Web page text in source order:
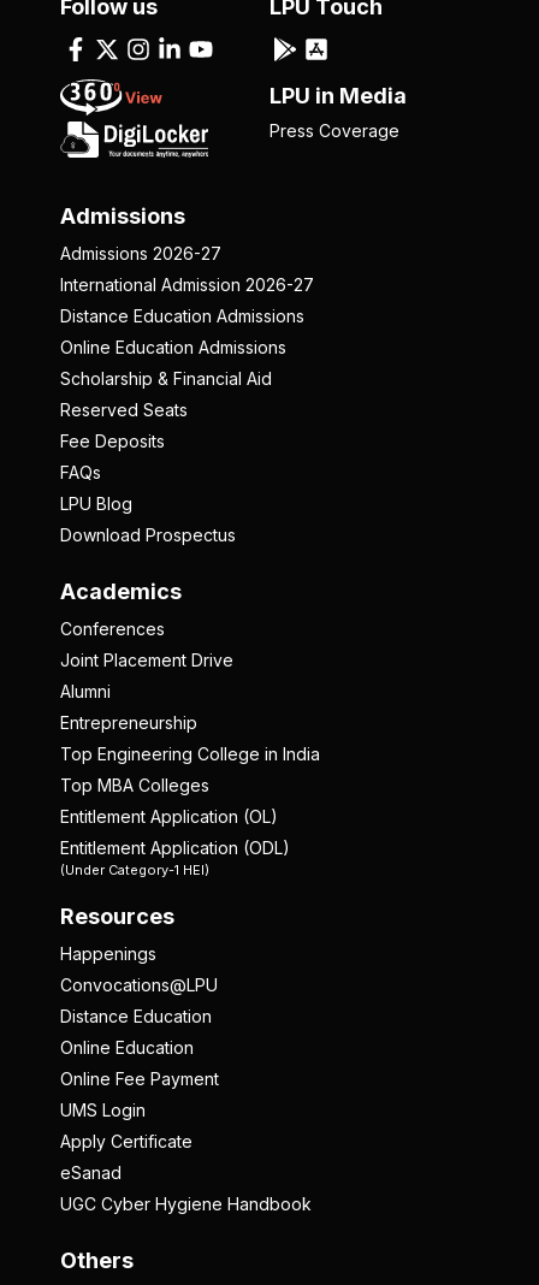
Admissions
Admissions 2026-27
International Admission 2026-27
Distance Education Admissions
Online Education Admissions
Scholarship & Financial Aid
Reserved Seats
Fee Deposits
FAQs
LPU Blog
Download Prospectus
Academics
Conferences
Joint Placement Drive
Alumni
Entrepreneurship
Top Engineering College in India
Top MBA Colleges
Entitlement Application (OL)
Entitlement Application (ODL)
(Under Category-1 HEI)
Resources
Happenings
Convocations@LPU
Distance Education
Online Education
Online Fee Payment
UMS Login
Apply Certificate
eSanad
UGC Cyber Hygiene Handbook
Others
Follow us LPU Touch
LPU in Media
Press Coverage